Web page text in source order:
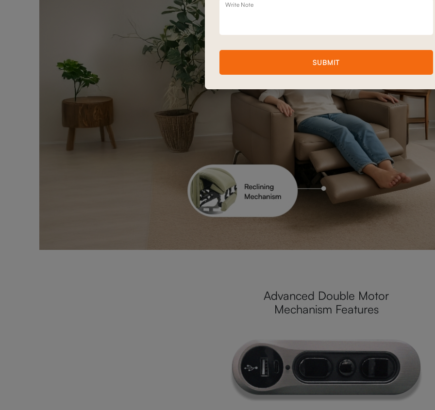
Advanced Double Motor
Mechanism Features
Write Note
SUBMIT